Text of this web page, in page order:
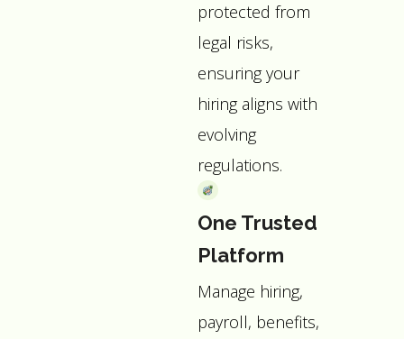
protected from
legal risks,
ensuring your
hiring aligns with
evolving
regulations.
One Trusted
Platform
Manage hiring,
payroll, benefits,